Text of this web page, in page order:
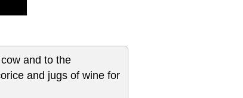
and to the
and jugs of wine for